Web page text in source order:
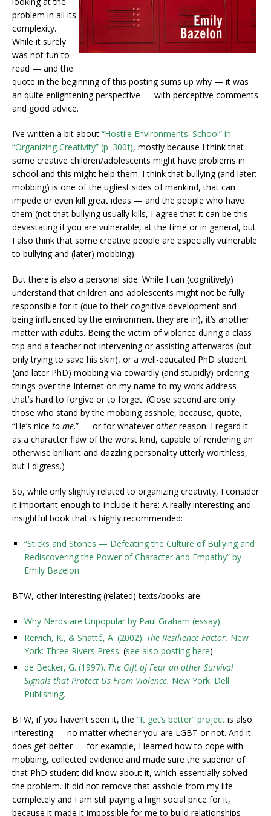
problem in all its
complexity.
While it surely
was not fun to
read — and the
quote in the beginning of this posting sums up why — it was
an quite enlightening perspective — with perceptive comments
and good advice.
I’ve written a bit about “Hostile Environments: School” in
“Organizing Creativity” (p. 300f), mostly because I think that
some creative children/adolescents might have problems in
school and this might help them. I think that bullying (and later:
mobbing) is one of the ugliest sides of mankind, that can
impede or even kill great ideas — and the people who have
them (not that bullying usually kills, I agree that it can be this
devastating if you are vulnerable, at the time or in general, but
I also think that some creative people are especially vulnerable
to bullying and (later) mobbing).
But there is also a personal side: While I can (cognitively)
understand that children and adolescents might not be fully
responsible for it (due to their cognitive development and
being influenced by the environment they are in), it’s another
matter with adults. Being the victim of violence during a class
trip and a teacher not intervening or assisting afterwards (but
only trying to save his skin), or a well-educated PhD student
(and later PhD) mobbing via cowardly (and stupidly) ordering
things over the Internet on my name to my work address —
that’s hard to forgive or to forget. (Close second are only
those who stand by the mobbing asshole, because, quote,
“He’s nice to me.” — or for whateverother reason. I regard it
as a character flaw of the worst kind, capable of rendering an
otherwise brilliant and dazzling personality utterly worthless,
but I digress.)
So, while only slightly related to organizing creativity, I consider
it important enough to include it here: A really interesting and
insightful book that is highly recommended:
“Sticks and Stones — Defeating the Culture of Bullying and
Rediscovering the Power of Character and Empathy” by
Emily Bazelon
BTW, other interesting (related) texts/books are:
Why Nerds are Unpopular by Paul Graham (essay)
Reivich, K., & Shatté, A. (2002). The Resilience Factor. New
York: Three Rivers Press. (see also posting here)
de Becker, G. (1997). The Gift of Fear an other Survival
Signals that Protect Us From Violence. New York: Dell
Publishing.
BTW, if you haven’t seen it, the “It get’s better” project is also
interesting — no matter whether you are LGBT or not. And it
does get better — for example, I learned how to cope with
mobbing, collected evidence and made sure the superior of
that PhD student did know about it, which essentially solved
the problem. It did not remove that asshole from my life
completely and I am still paying a high social price for it,
because it made it impossible for me to build relationships